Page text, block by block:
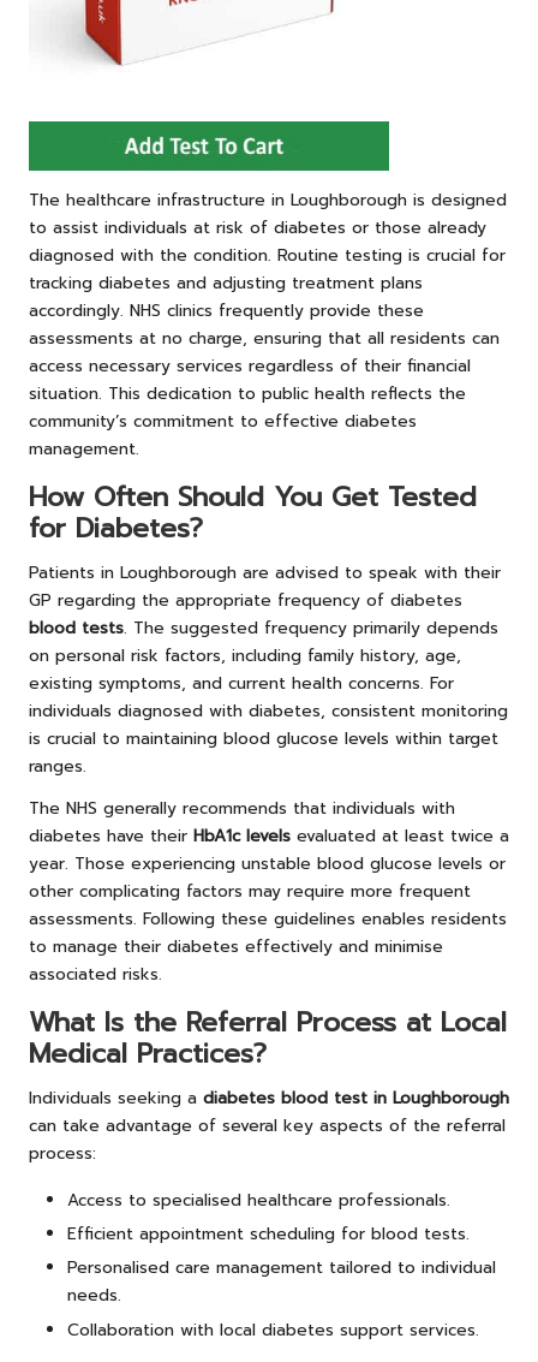
The healthcare infrastructure in Loughborough is designed
to assist individuals at risk of diabetes or those already
diagnosed with the condition. Routine testing is crucial for
tracking diabetes and adjusting treatment plans
accordingly. NHS clinics frequently provide these
assessments at no charge, ensuring that all residents can
access necessary services regardless of their financial
situation. This dedication to public health reflects the
community’s commitment to effective diabetes
management.
How Often Should You Get Tested
for Diabetes?
Patients in Loughborough are advised to speak with their
GP regarding the appropriate frequency of diabetes
blood tests. The suggested frequency primarily depends
on personal risk factors, including family history, age,
existing symptoms, and current health concerns. For
individuals diagnosed with diabetes, consistent monitoring
is crucial to maintaining blood glucose levels within target
ranges.
The NHS generally recommends that individuals with
diabetes have their HbA1c levels evaluated at least twice a
year. Those experiencing unstable blood glucose levels or
other complicating factors may require more frequent
assessments. Following these guidelines enables residents
to manage their diabetes effectively and minimise
associated risks.
What Is the Referral Process at Local
Medical Practices?
Individuals seeking a diabetes blood test in Loughborough
can take advantage of several key aspects of the referral
process:
Access to specialised healthcare professionals.
Efficient appointment scheduling for blood tests.
Personalised care management tailored to individual
needs.
Collaboration with local diabetes support services.